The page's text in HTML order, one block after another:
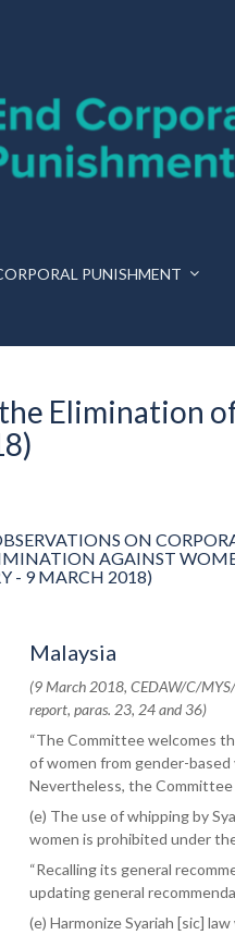
PUNISHMENT
Elimination
ON
AGAINST
- 9 MARCH 2018)
Malaysia
(9 March 2018, CEDAW/C/
report, paras. 23, 24 and 36)
“The Committee welcomes
of women from gender-
Nevertheless, the
(e) The use of whipping by
women is prohibited under
“Recalling its general
updating general
(e) Harmonize Syariah [sic]